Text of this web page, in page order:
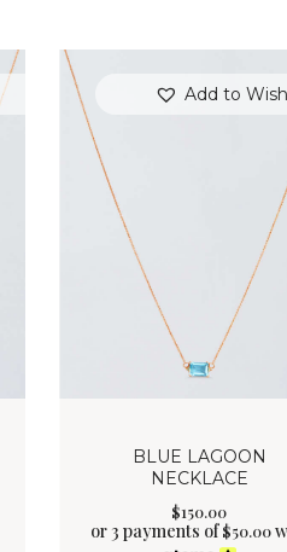
Add to
BLUE LAGOON
NECKLACE
$150.00
or 3 payments of$50.00